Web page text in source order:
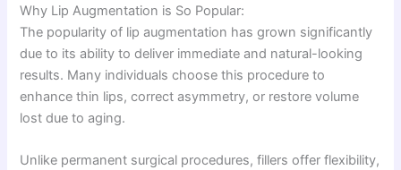
Why Lip Augmentation is So Popular:
The popularity of lip augmentation has grown significantly
due to its ability to deliver immediate and natural-looking
results. Many individuals choose this procedure to
enhance thin lips, correct asymmetry, or restore volume
lost due to aging.
Unlike permanent surgical procedures, fillers offer flexibility,